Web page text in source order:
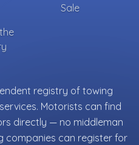
Sale
registry of towing
Motorists can find
directly — no middleman
companies can register for